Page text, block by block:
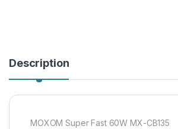
Description
MOXOM Super Fast 60W MX-CB135